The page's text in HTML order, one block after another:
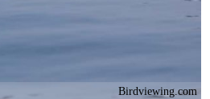
Birdviewing.com